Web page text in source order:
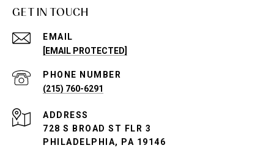
GET IN TOUCH
EMAIL
[EMAIL PROTECTED]
PHONE NUMBER
(215) 760-6291
ADDRESS
728 S BROAD ST FLR 3
PHILADELPHIA, PA 19146